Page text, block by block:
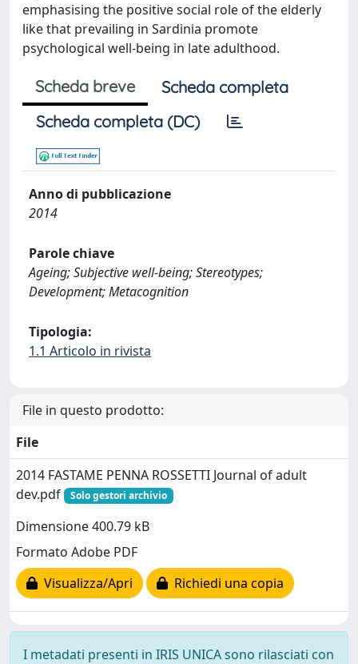
emphasising the positive social role of the elderly
like that prevailing in Sardinia promote
psychological well-being in late adulthood.
Scheda breve
Scheda completa
Scheda completa (DC)
Anno di pubblicazione
2014
Parole chiave
Ageing; Subjective well-being; Stereotypes;
Development; Metacognition
Tipologia:
1.1 Articolo in rivista
File in questo prodotto:
File
2014 FASTAME PENNA ROSSETTI Journal of adult
dev.pdf
Solo gestori archivio
Dimensione 400.79 kB
Formato Adobe PDF
Visualizza/Apri
Richiedi una copia
I metadati presenti in IRIS UNICA sono rilasciati con